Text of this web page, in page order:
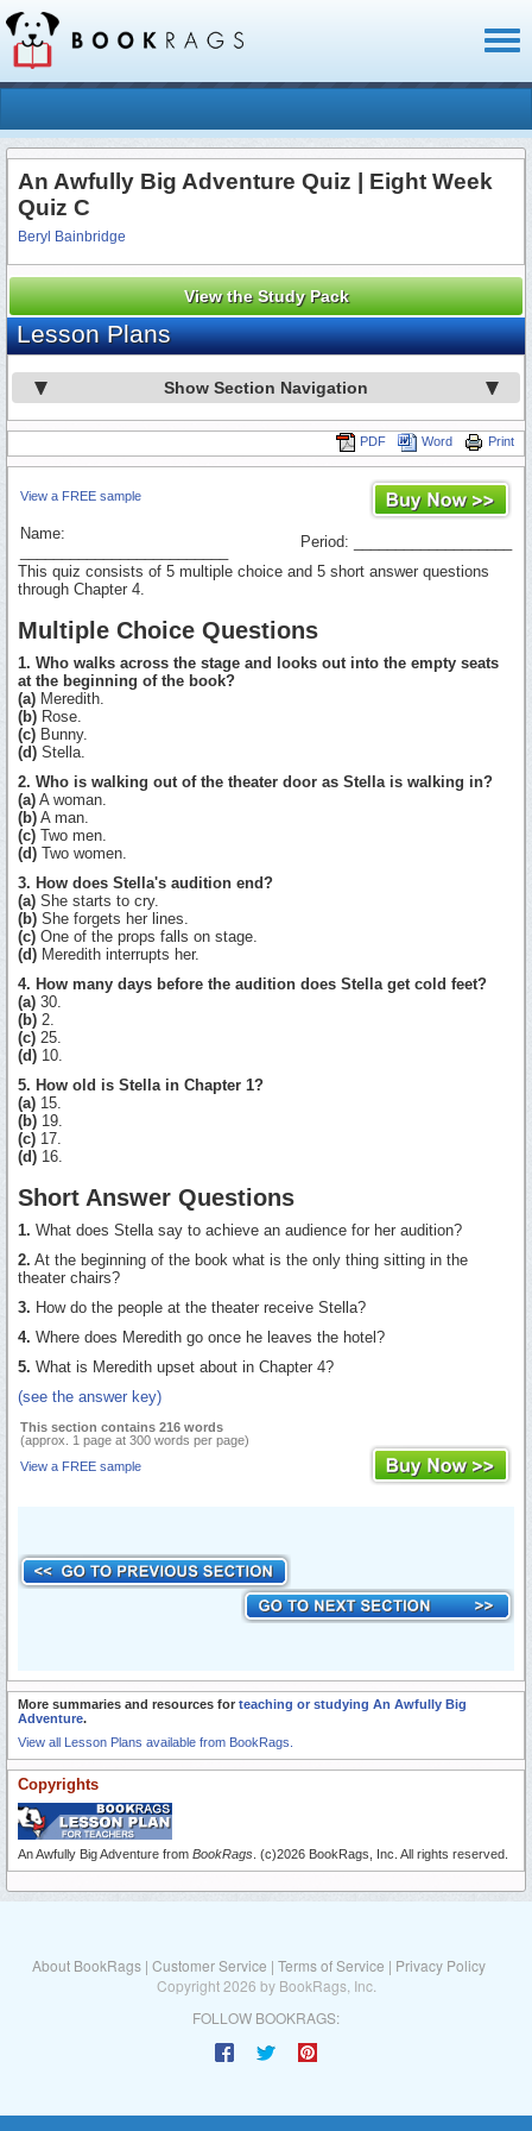
An Awfully Big Adventure Quiz | Eight Week
Quiz C
Beryl Bainbridge
View the Study Pack
Lesson Plans
Show Section Navigation
Print
Word
PDF
View a FREE sample
Name:
Period: ___________________
This quiz consists of 5 multiple choice and 5 short answer questions
through Chapter 4.
Multiple Choice Questions
1. Who walks across the stage and looks out into the empty seats
at the beginning of the book?
(a) Meredith.
(b) Rose.
(c) Bunny.
(d) Stella.
2. Who is walking out of the theater door as Stella is walking in?
(a) A woman.
(b) A man.
(c) Two men.
(d) Two women.
3. How does Stella's audition end?
(a) She starts to cry.
(b) She forgets her lines.
(c) One of the props falls on stage.
(d) Meredith interrupts her.
4. How many days before the audition does Stella get cold feet?
(a) 30.
(b) 2.
(c) 25.
(d) 10.
5. How old is Stella in Chapter 1?
(a) 15.
(b) 19.
(c) 17.
(d) 16.
Short Answer Questions
1. What does Stella say to achieve an audience for her audition?
2. At the beginning of the book what is the only thing sitting in the
theater chairs?
3. How do the people at the theater receive Stella?
4. Where does Meredith go once he leaves the hotel?
5. What is Meredith upset about in Chapter 4?
(see the answer key)
This section contains 216 words
(approx. 1 page at 300 words per page)
View a FREE sample
More summaries and resources for teaching or studying An Awfully Big
Adventure.
View all Lesson Plans available from BookRags.
Copyrights
An Awfully Big Adventure from BookRags . (c)2026 BookRags, Inc. All rights reserved.
About BookRags | Customer Service | Terms of Service | Privacy Policy
Copyright 2026 by BookRags, Inc.
FOLLOW BOOKRAGS: